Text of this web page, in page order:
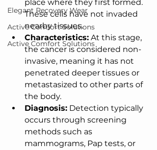
Elegant Recovery Wear
Active Comfort Solutions
Active Comfort Solutions
place where they first formed.
These cells have not invaded
nearby tissues.
Characteristics: At this stage,
the cancer is considered non-
invasive, meaning it has not
penetrated deeper tissues or
metastasized to other parts of
the body.
Diagnosis: Detection typically
occurs through screening
methods such as
mammograms, Pap tests, or